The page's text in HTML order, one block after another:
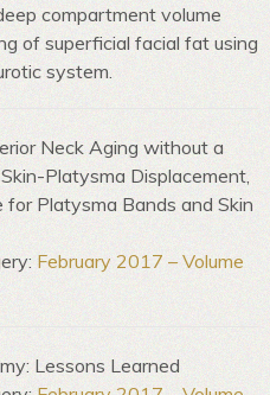
compartment volume
of superficial facial fat using
system.
Neck Aging without a
Platysma Displacement,
Platysma Bands and Skin
February 2017 – Volume
Lessons Learned